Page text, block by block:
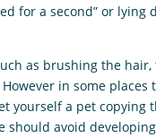
for a second” or
as brushing the
in some
yourself a pet
should avoid